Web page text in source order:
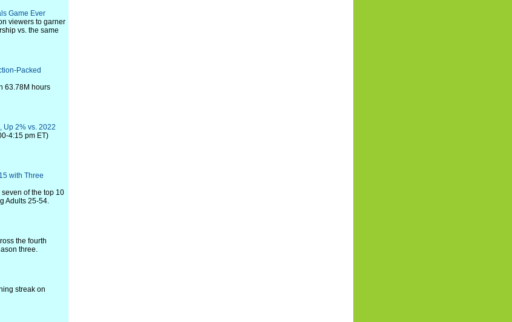
Game Ever
viewers to garner
vs. the same
Packed
63.78M hours
Up 2% vs. 2022
4:15 pm ET)
with Three
of the top 10
Adults 25-54.
the fourth
three.
streak on